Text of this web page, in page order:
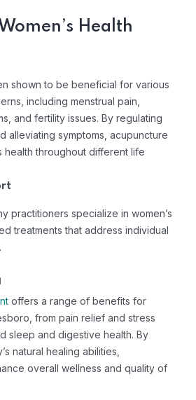
Health
shown to be beneficial for various
including menstrual pain,
and fertility issues. By regulating
alleviating symptoms, acupuncture
health throughout different life
practitioners specialize in women’s
treatments that address individual
offers a range of benefits for
from pain relief and stress
sleep and digestive health. By
natural healing abilities,
overall wellness and quality of